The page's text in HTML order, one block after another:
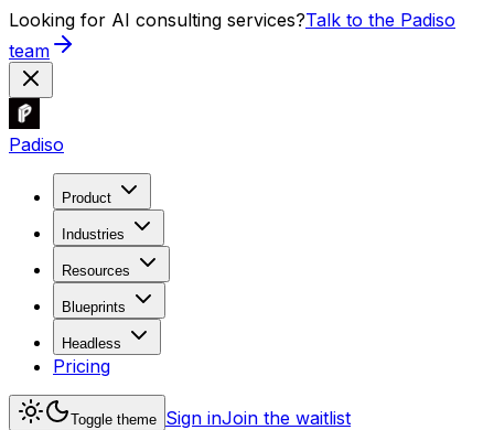
Looking for AI consulting services?Talk to the Padiso
team
Padiso
Product
Industries
Resources
Blueprints
Headless
Pricing
Toggle theme Sign inJoin the waitlist